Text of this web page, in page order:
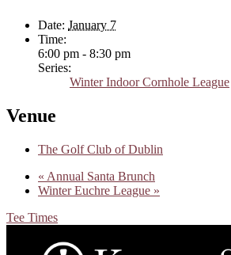
Date: January 7
Time:
6:00 pm - 8:30 pm
Series:
Winter Indoor Cornhole League
Venue
The Golf Club of Dublin
« Annual Santa Brunch
Winter Euchre League »
Tee Times